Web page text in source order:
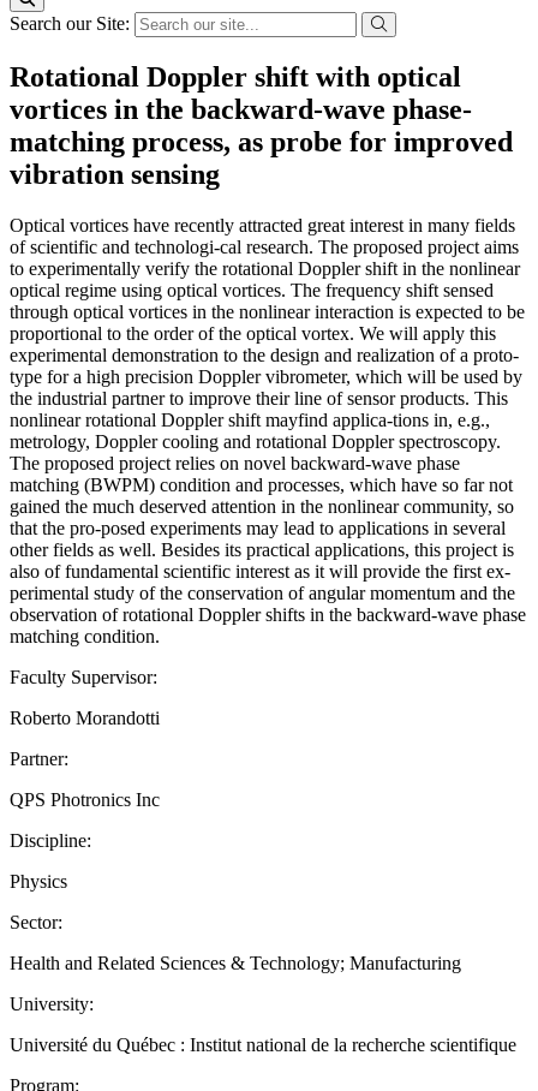
Search our Site:
Rotational Doppler shift with optical
vortices in the backward-wave phase-
matching process, as probe for improved
vibration sensing
Optical vortices have recently attracted great interest in many fields
of scientific and technologi-cal research. The proposed project aims
to experimentally verify the rotational Doppler shift in the nonlinear
optical regime using optical vortices. The frequency shift sensed
through optical vortices in the nonlinear interaction is expected to be
proportional to the order of the optical vortex. We will apply this
experimental demonstration to the design and realization of a proto-
type for a high precision Doppler vibrometer, which will be used by
the industrial partner to improve their line of sensor products. This
nonlinear rotational Doppler shift mayfind applica-tions in, e.g.,
metrology, Doppler cooling and rotational Doppler spectroscopy.
The proposed project relies on novel backward-wave phase
matching (BWPM) condition and processes, which have so far not
gained the much deserved attention in the nonlinear community, so
that the pro-posed experiments may lead to applications in several
other fields as well. Besides its practical applications, this project is
also of fundamental scientific interest as it will provide the first ex-
perimental study of the conservation of angular momentum and the
observation of rotational Doppler shifts in the backward-wave phase
matching condition.
Faculty Supervisor:
Roberto Morandotti
Partner:
QPS Photronics Inc
Discipline:
Physics
Sector:
Health and Related Sciences & Technology; Manufacturing
University:
Université du Québec : Institut national de la recherche scientifique
Program: